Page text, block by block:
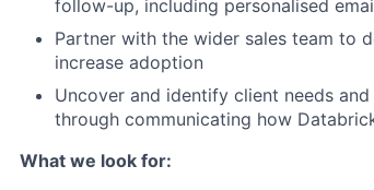
follow-up, including personalised
Partner with the wider sales team to
increase adoption
Uncover and identify client needs
through communicating how
What we look for: